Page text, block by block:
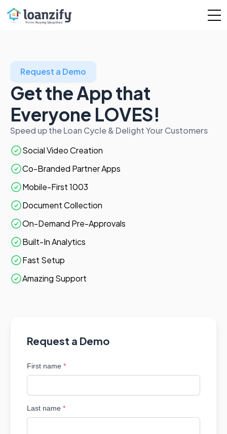
Request a Demo
Get the App that
Everyone LOVES!
Speed up the Loan Cycle & Delight Your Customers
Social Video Creation
Co-Branded Partner Apps
Mobile-First 1003
Document Collection
On-Demand Pre-Approvals
Built-In Analytics
Fast Setup
Amazing Support
Request a Demo